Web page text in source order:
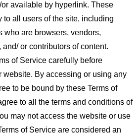
available by hyperlink. These
to all users of the site, including
who are browsers, vendors,
or contributors of content.
of Service carefully before
website. By accessing or using any
to be bound by these Terms of
to all the terms and conditions of
may not access the website or use
of Service are considered an